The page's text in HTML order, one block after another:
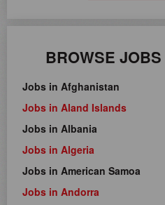
BROWSE
Jobs in Afghanistan
Jobs in Aland Islands
Jobs in Albania
Jobs in Algeria
Jobs in American Samoa
Jobs in Andorra